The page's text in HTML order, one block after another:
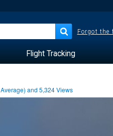
Forgot the
Flight Tracking
Average) and5,324Views